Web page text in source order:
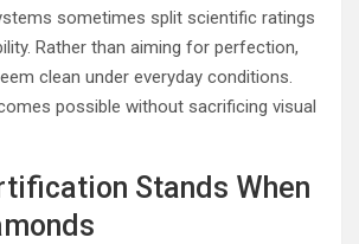
sometimes split scientific ratings
Rather than aiming for perfection,
clean under everyday conditions.
possible without sacrificing visual
Stands When